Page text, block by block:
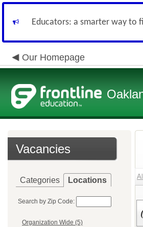
Educators: a smarter way to
Our Homepage
Vacancies
Categories Locations
Search by Zip Code:
Organization Wide (5)